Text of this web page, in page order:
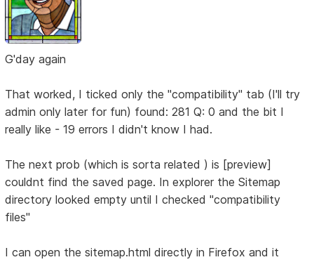
G'day again
That worked, I ticked only the "compatibility" tab (I'll try
admin only later for fun) found: 281 Q: 0 and the bit I
really like - 19 errors I didn't know I had.
The next prob (which is sorta related ) is [preview]
couldnt find the saved page. In explorer the Sitemap
directory looked empty until I checked "compatibility
files"
I can open the sitemap.html directly in Firefox and it